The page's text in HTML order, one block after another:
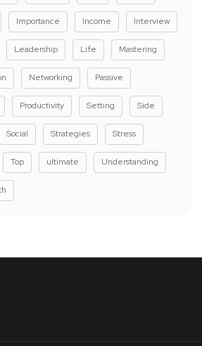
Importance Income Interview
Leadership Life Mastering
Networking Passive
Productivity Setting Side
Social Strategies Stress
Top ultimate Understanding